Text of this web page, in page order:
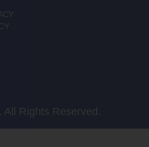
All Rights Reserved.